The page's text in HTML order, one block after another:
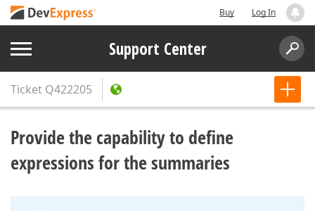
Buy Log In
Support Center
Ticket Q422205
Provide the capability to define
expressions for the summaries